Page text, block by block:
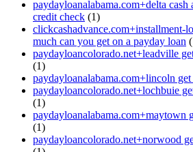
paydayloanalabama.com+delta
credit check (1)
clickcashadvance.com+installment-
much can you get on a payday loan
paydayloancolorado.net+leadville
(1)
paydayloanalabama.com+lincoln
paydayloancolorado.net+lochbuie
(1)
paydayloanalabama.com+maytown
(1)
paydayloancolorado.net+norwood